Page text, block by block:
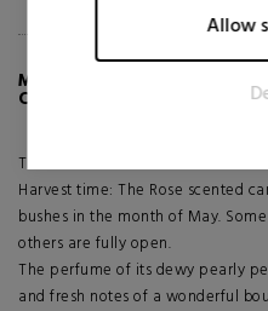
Marketing cookies are used
for the individual user and
publishers and third party
Allow
MORE INFO ABOUT
CANDLE
The flower herbarium
Harvest time: The Rose scented
bushes in the month of May.
others are fully open.
The perfume of its dewy pearly
and fresh notes of a wonderful